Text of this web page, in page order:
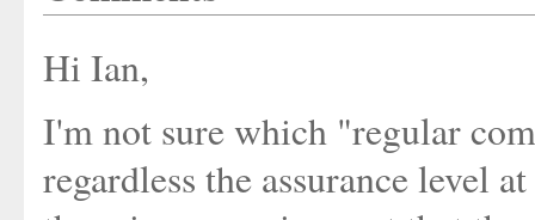
Hi Ian,
I'm not sure which "regular
regardless the assurance level